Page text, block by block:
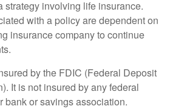
strategy involving life insurance.
with a policy are dependent on
insurance company to continue
by the FDIC (Federal Deposit
It is not insured by any federal
bank or savings association.